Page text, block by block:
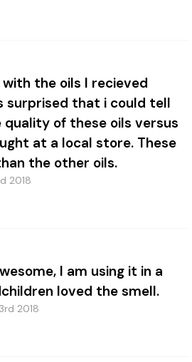
the oils I recieved
surprised that i could tell
of these oils versus
at a local store. These
the other oils.
2018
I am using it in a
loved the smell.
2018